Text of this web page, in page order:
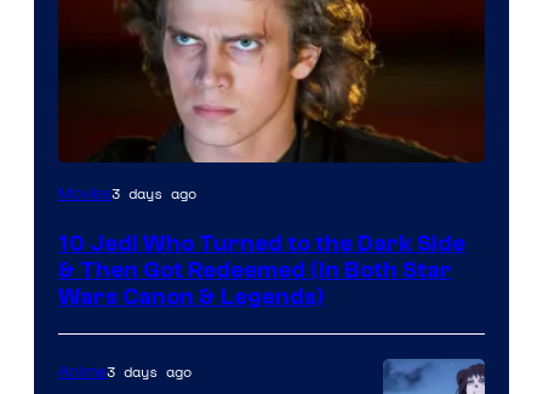
Movies3 days ago
10 Jedi Who Turned to the Dark Side
& Then Got Redeemed (In Both Star
Wars Canon & Legends)
Anime3 days ago